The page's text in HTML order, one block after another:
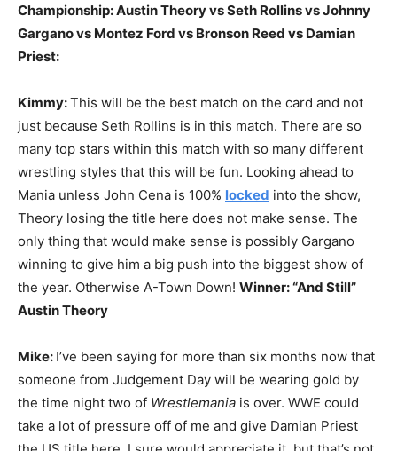
Championship: Austin Theory vs Seth Rollins vs Johnny
Gargano vs Montez Ford vs Bronson Reed vs Damian
Priest:
Kimmy:This will be the best match on the card and not
just because Seth Rollins is in this match. There are so
many top stars within this match with so many different
wrestling styles that this will be fun. Looking ahead to
Mania unless John Cena is 100% locked into the show,
Theory losing the title here does not make sense. The
only thing that would make sense is possibly Gargano
winning to give him a big push into the biggest show of
the year. Otherwise A-Town Down! Winner: “And Still”
Austin Theory
Mike: I’ve been saying for more than six months now that
someone from Judgement Day will be wearing gold by
the time night two of Wrestlemania is over. WWE could
take a lot of pressure off of me and give Damian Priest